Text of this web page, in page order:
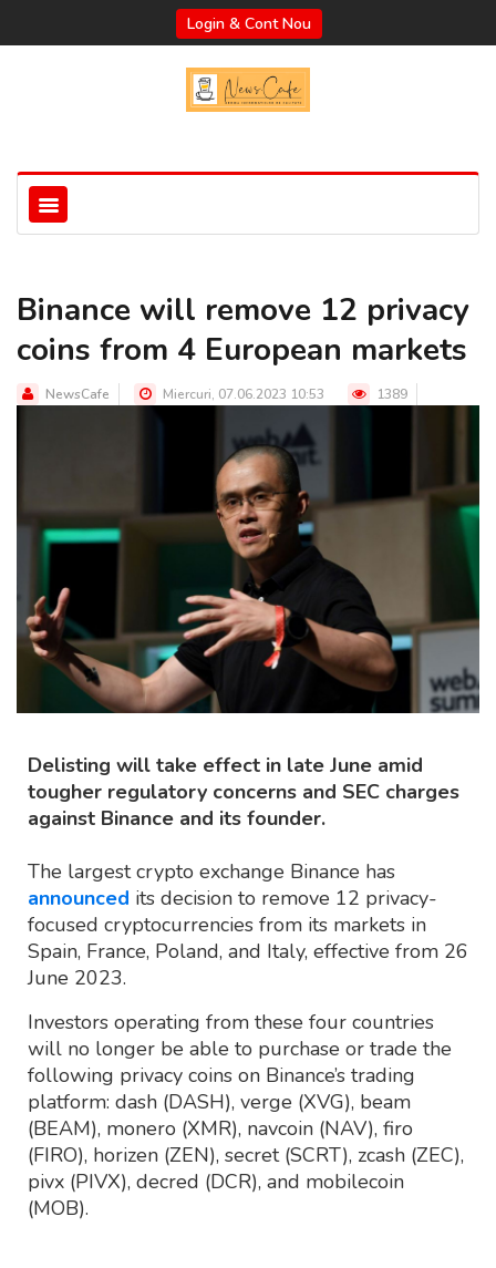
Login & Cont Nou
Binance will remove 12 privacy
coins from 4 European markets
NewsCafe Miercuri, 07.06.2023 10:53 1389
Delisting will take effect in late June amid
tougher regulatory concerns and SEC charges
against Binance and its founder.
The largest crypto exchange Binance has
announced its decision to remove 12 privacy-
focused cryptocurrencies from its markets in
Spain, France, Poland, and Italy, effective from 26
June 2023.
Investors operating from these four countries
will no longer be able to purchase or trade the
following privacy coins on Binance’s trading
platform: dash (DASH), verge (XVG), beam
(BEAM), monero (XMR), navcoin (NAV), firo
(FIRO), horizen (ZEN), secret (SCRT), zcash (ZEC),
pivx (PIVX), decred (DCR), and mobilecoin
(MOB).